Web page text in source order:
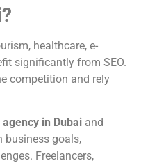
healthcare, e-
significantly from SEO.
competition and rely
agency in Dubai and
business goals,
Freelancers,